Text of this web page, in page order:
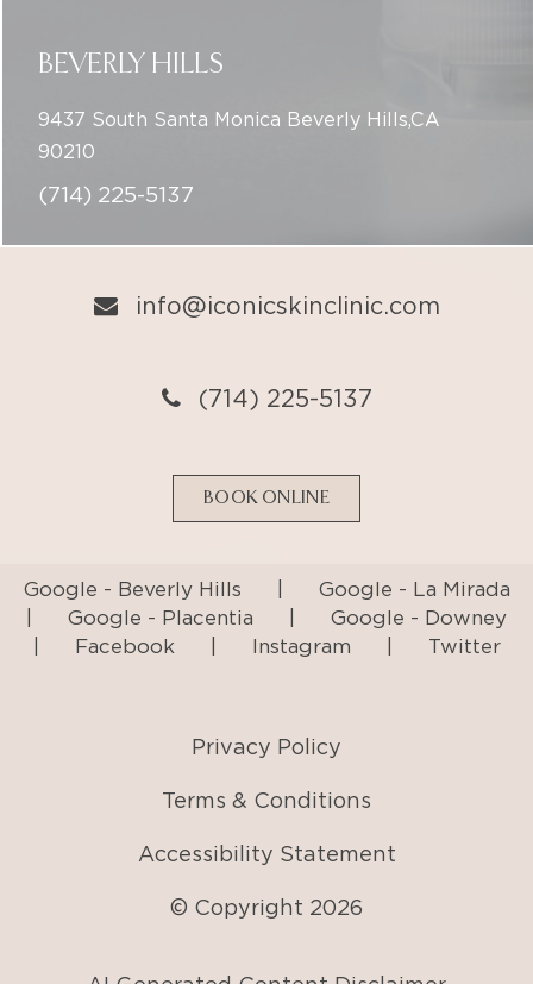
BEVERLY HILLS
9437 South Santa Monica Beverly Hills,CA
90210
(714) 225-5137
info@iconicskinclinic.com
(714) 225-5137
BOOK ONLINE
Google - Beverly Hills
Google - La Mirada
Google - Placentia
Google - Downey
Facebook Instagram Twitter
Privacy Policy
Terms & Conditions
Accessibility Statement
© Copyright 2026